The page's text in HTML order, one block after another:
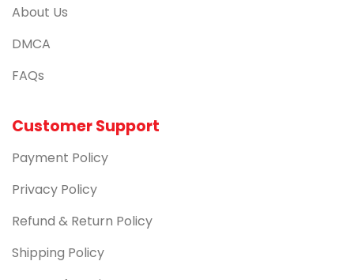
About Us
DMCA
FAQs
Customer Support
Payment Policy
Privacy Policy
Refund & Return Policy
Shipping Policy